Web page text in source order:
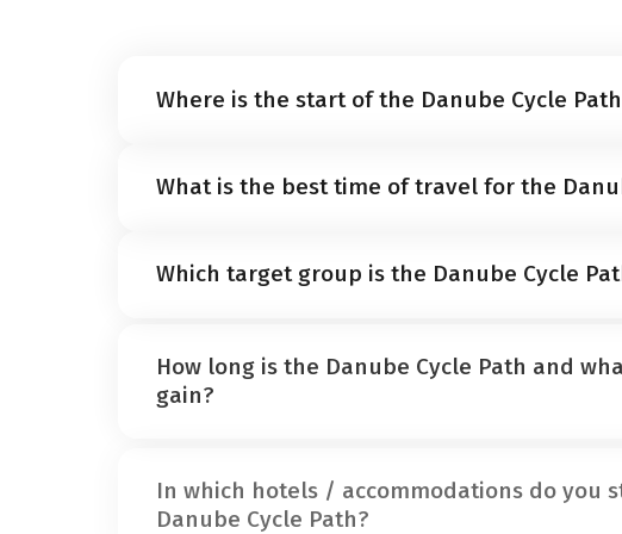
Where is the start of the Danube Cycle
The Danube cycle path starts in the German town of
What is the best time of travel for the
The ideal travel time for a cycle holiday along the
. In general, however, you can ride the cycle
Which target group is the Danube Cycle
The Danube cycle path is classified as an
.
terrain on asphalted and well-developed side roads.
the focus here.
How long is the Danube Cycle Path and
gain?
Donaueschingen to Budapest is considered a well-
Austrian part of the tour, you will cover a total of
In which hotels / accommodations do you
Danube Cycle Path?